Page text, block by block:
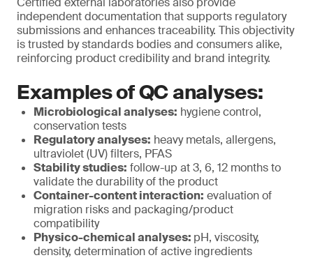
independent documentation that supports regulatory
submissions and enhances traceability. This objectivity
is trusted by standards bodies and consumers alike,
reinforcing product credibility and brand integrity.
Examples of QC analyses:
Microbiological analyses: hygiene control,
conservation tests
Regulatory analyses: heavy metals, allergens,
ultraviolet (UV) filters, PFAS
Stability studies: follow-up at 3, 6, 12 months to
validate the durability of the product
Container-content interaction: evaluation of
migration risks and packaging/product
compatibility
Physico-chemical analyses: pH, viscosity,
density, determination of active ingredients